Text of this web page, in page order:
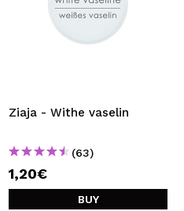
Ziaja - Withe vaselin
(63)
1,20€
BUY